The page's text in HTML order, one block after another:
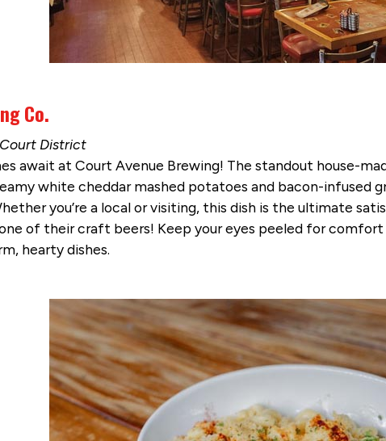
Co.
District
await at Court Avenue Brewing! The standout house-
white cheddar mashed potatoes and bacon-infused
you’re a local or visiting, this dish is the ultimate
of their craft beers! Keep your eyes peeled for
hearty dishes.